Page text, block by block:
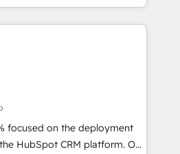
We specialize in CRM
web design, sales
working with tech companies
2002, we are committed to
and developing their
with HubSpot through
and seamless integration of
your digital ecosystem. Would
focused on the deployment
HubSpot CRM platform. Our